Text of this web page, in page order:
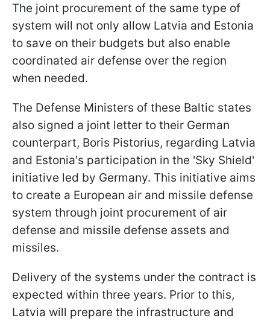
The joint procurement of the same type of
system will not only allow Latvia and Estonia
to save on their budgets but also enable
coordinated air defense over the region
when needed.
The Defense Ministers of these Baltic states
also signed a joint letter to their German
counterpart, Boris Pistorius, regarding Latvia
and Estonia's participation in the 'Sky Shield'
initiative led by Germany. This initiative aims
to create a European air and missile defense
system through joint procurement of air
defense and missile defense assets and
missiles.
Delivery of the systems under the contract is
expected within three years. Prior to this,
Latvia will prepare the infrastructure and